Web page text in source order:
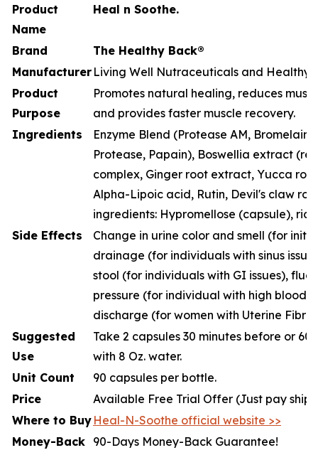
Product
Name
Heal n Soothe.
Brand
The Healthy Back®
Manufacturer Living Well Nutraceuticals and Healthy
Product
Purpose
Promotes natural healing, reduces
and provides faster muscle recovery.
Ingredients
Enzyme Blend (Protease AM, Bromelain,
Protease, Papain), Boswellia extract
complex, Ginger root extract, Yucca
Alpha-Lipoic acid, Rutin, Devil's claw
ingredients: Hypromellose (capsule),
Side Effects
Change in urine color and smell (for
drainage (for individuals with sinus
stool (for individuals with GI issues),
pressure (for individual with high blood
discharge (for women with Uterine
Suggested
Use
Take 2 capsules 30 minutes before or
with 8 Oz. water.
Unit Count
90 capsules per bottle.
Price
Available Free Trial Offer (Just pay
Where to Buy Heal-N-Soothe official website >>
Money-Back 90-Days Money-Back Guarantee!